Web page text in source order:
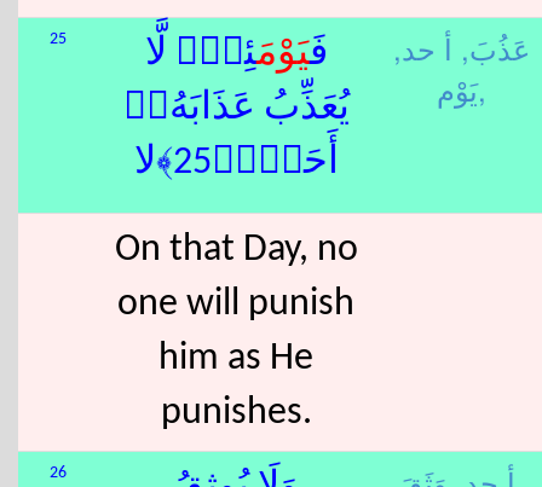
25 فَيَوْمَئِذٍۢ لَّا
يُعَذِّبُ عَذَابَهُۥٓ
أَحَدٌۭ﴿25﴾لا
عَذُبَ, أ حد,
يَوْم,
On that Day, no
one will punish
him as He
punishes.
26